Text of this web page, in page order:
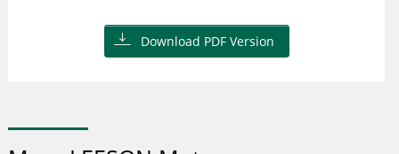
Download PDF Version